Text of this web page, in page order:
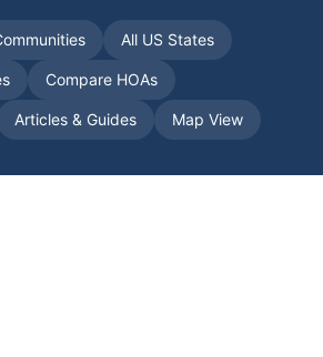
All US States
Compare HOAs
Articles & Guides Map View